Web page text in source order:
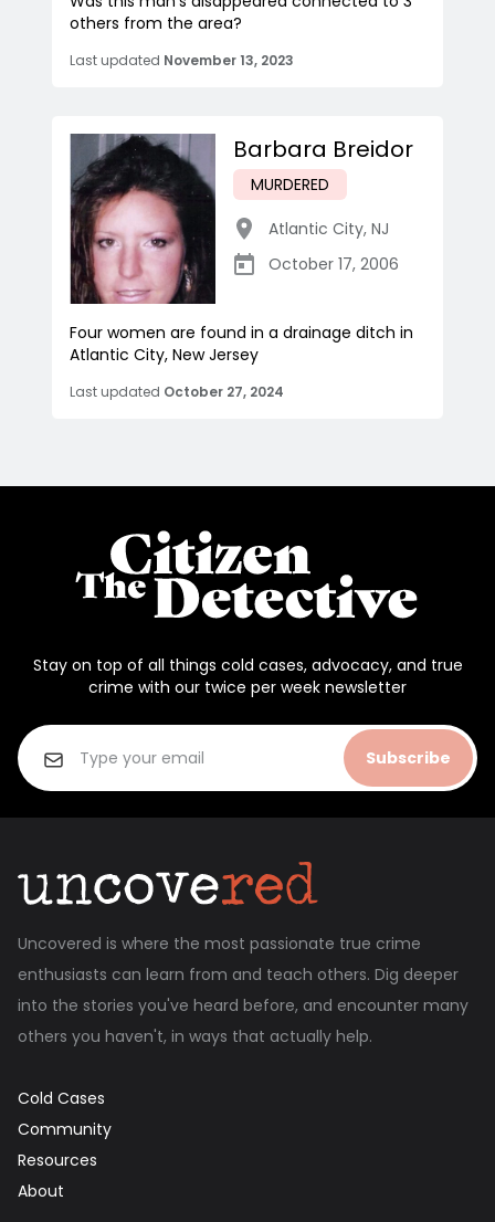
others from the area?
Last updated November 13, 2023
Barbara Breidor
MURDERED
Atlantic City, NJ
October 17, 2006
Four women are found in a drainage ditch in
Atlantic City, New Jersey
Last updated October 27, 2024
Stay on top of all things cold cases, advocacy, and true
crime with our twice per week newsletter
Subscribe
Uncovered is where the most passionate true crime
enthusiasts can learn from and teach others. Dig deeper
into the stories you've heard before, and encounter many
others you haven't, in ways that actually help.
Cold Cases
Community
Resources
About